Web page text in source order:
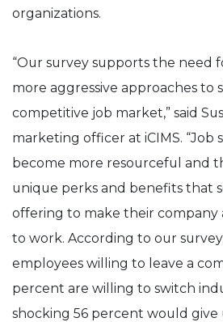
organizations.
“Our survey supports the need
more aggressive approaches to
competitive job market,” said
marketing officer at iCIMS. “Job
become more resourceful and
unique perks and benefits that
offering to make their company
to work. According to our
employees willing to leave a
percent are willing to switch
shocking 56 percent would